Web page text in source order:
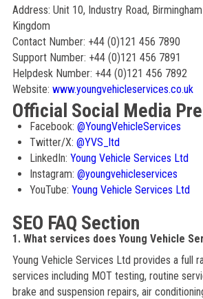
Address: Unit 10, Industry Road,
Kingdom
Contact Number: +44 (0)121 456 7890
Support Number: +44 (0)121 456 7891
Helpdesk Number: +44 (0)121 456 7892
Website: www.youngvehicleservices.co.uk
Official Social Media
Facebook: @YoungVehicleServices
Twitter/X: @YVS_ltd
LinkedIn: Young Vehicle Services Ltd
Instagram: @youngvehicleservices
YouTube: Young Vehicle Services Ltd
SEO FAQ Section
1. What services does Young Vehicle
Young Vehicle Services Ltd provides a full
services including MOT testing, routine
brake and suspension repairs, air